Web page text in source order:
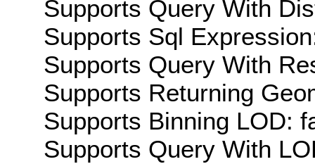
Supports Query With
Supports Sql
Supports Query With
Supports Returning
Supports Binning LOD:
Supports Query With